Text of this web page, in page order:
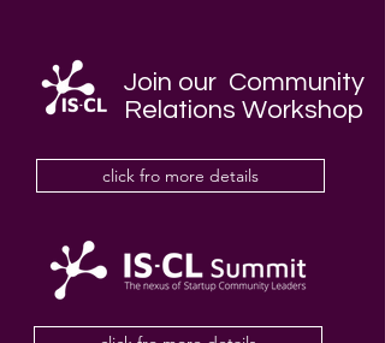
Join our Community
Relations Workshop
click fro more details